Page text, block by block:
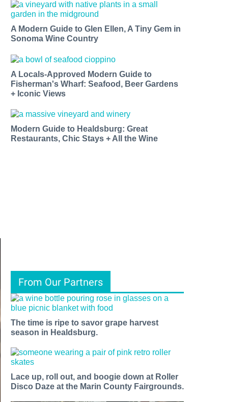
A Modern Guide to Glen Ellen, A Tiny Gem in
Sonoma Wine Country
A Locals-Approved Modern Guide to
Fisherman's Wharf: Seafood, Beer Gardens
+ Iconic Views
Modern Guide to Healdsburg: Great
Restaurants, Chic Stays + All the Wine
From Our Partners
The time is ripe to savor grape harvest
season in Healdsburg.
Lace up, roll out, and boogie down at Roller
Disco Daze at the Marin County Fairgrounds.